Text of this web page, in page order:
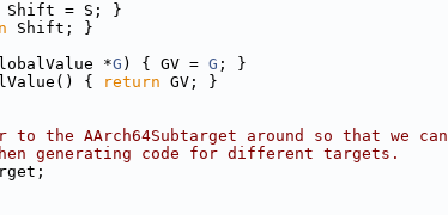
Shift = S; }
Shift; }
*G ) { GV = G ; }
{ return GV; }
to the AArch64Subtarget around so that we can
generating code for different targets.